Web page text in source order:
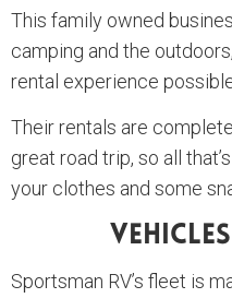
This family owned
camping and the
rental experience
Their rentals are
great road trip, so all
your clothes and some
Sportsman RV’s fleet is